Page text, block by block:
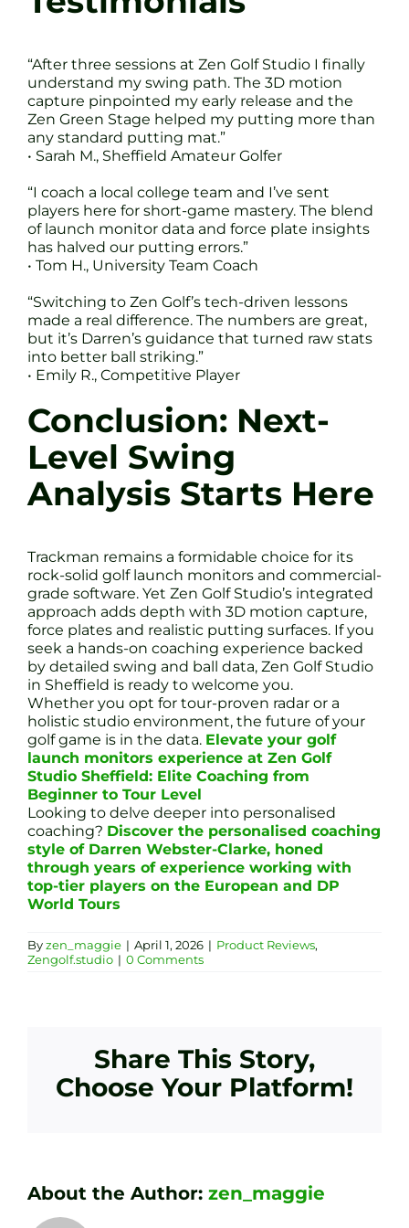
“After three sessions at Zen Golf Studio I finally
understand my swing path. The 3D motion
capture pinpointed my early release and the
Zen Green Stage helped my putting more than
any standard putting mat.”
• Sarah M., Sheffield Amateur Golfer
“I coach a local college team and I’ve sent
players here for short-game mastery. The blend
of launch monitor data and force plate insights
has halved our putting errors.”
• Tom H., University Team Coach
“Switching to Zen Golf’s tech-driven lessons
made a real difference. The numbers are great,
but it’s Darren’s guidance that turned raw stats
into better ball striking.”
• Emily R., Competitive Player
Conclusion: Next-
Level Swing
Analysis Starts Here
Trackman remains a formidable choice for its
rock-solid golf launch monitors and commercial-
grade software. Yet Zen Golf Studio’s integrated
approach adds depth with 3D motion capture,
force plates and realistic putting surfaces. If you
seek a hands-on coaching experience backed
by detailed swing and ball data, Zen Golf Studio
in Sheffield is ready to welcome you.
Whether you opt for tour-proven radar or a
holistic studio environment, the future of your
golf game is in the data. Elevate your golf
launch monitors experience at Zen Golf
Studio Sheffield: Elite Coaching from
Beginner to Tour Level
Looking to delve deeper into personalised
coaching? Discover the personalised coaching
style of Darren Webster-Clarke, honed
through years of experience working with
top-tier players on the European and DP
World Tours
Byzen_maggie | April 1, 2026 | Product Reviews,
Zengolf.studio | 0 Comments
Share This Story,
Choose Your Platform!
About the Author: zen_maggie